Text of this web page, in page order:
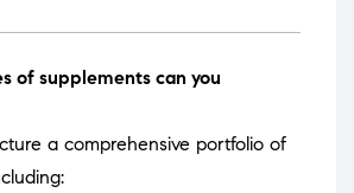
of supplements can you
a comprehensive portfolio of